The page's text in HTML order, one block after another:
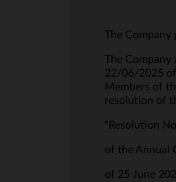
The Company
The
22/06/2025
Members of
resolution of
"Resolution
of the Annual
of 25 June